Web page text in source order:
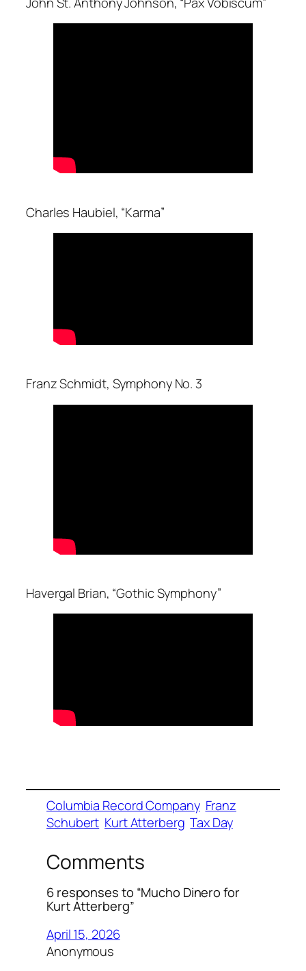
Charles Haubiel, “Karma”
Franz Schmidt, Symphony No. 3
Havergal Brian, “Gothic Symphony”
Columbia Record Company Franz
Schubert Kurt Atterberg Tax Day
Comments
6 responses to “Mucho Dinero for
Kurt Atterberg”
April 15, 2026
Anonymous